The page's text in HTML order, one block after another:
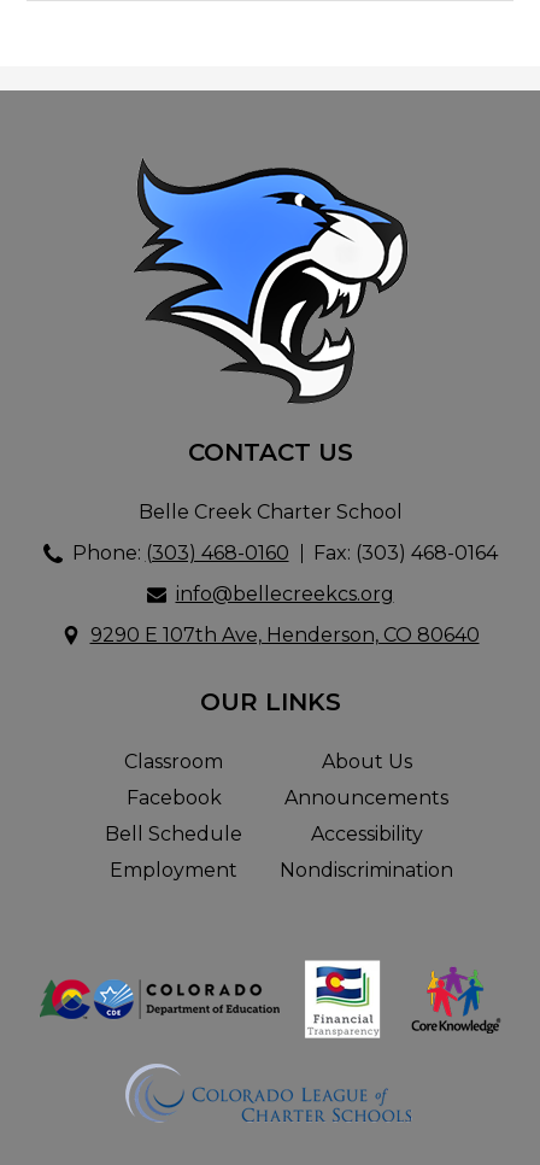
CONTACT US
Belle Creek Charter School
Phone: (303) 468-0160
Fax: (303) 468-0164
info@bellecreekcs.org
9290 E 107th Ave, Henderson, CO 80640
OUR LINKS
Classroom
Facebook
Bell Schedule
Employment
About Us
Announcements
Accessibility
Nondiscrimination
Links